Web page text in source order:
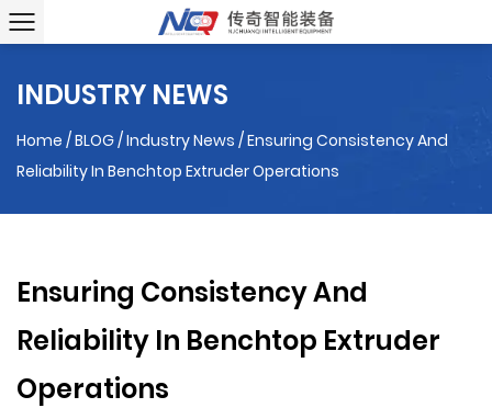
INDUSTRY NEWS
Home /BLOG/Industry News /Ensuring Consistency And
Reliability In Benchtop Extruder Operations
Ensuring Consistency And
Reliability In Benchtop Extruder
Operations